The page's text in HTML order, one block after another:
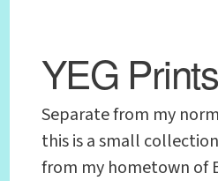
YEG Prints
Separate from my
this is a small
from my hometown of